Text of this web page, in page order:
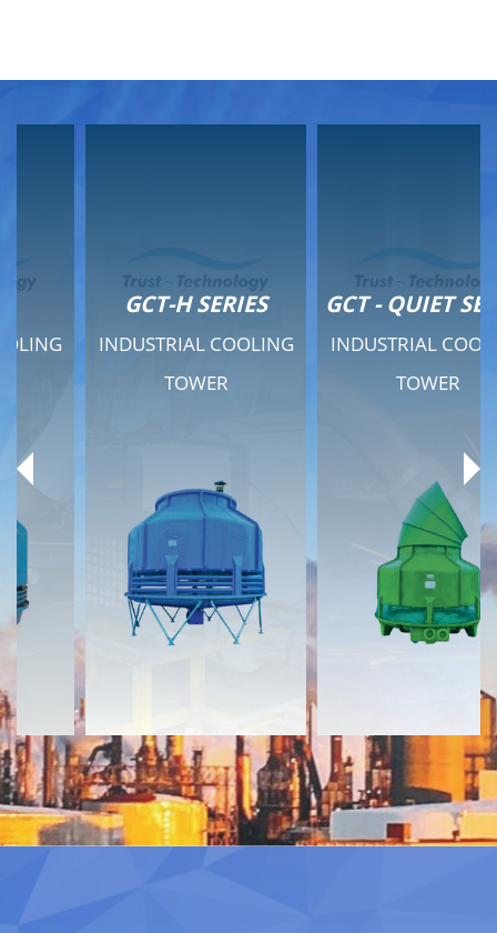
Previous
GCT-H SERIES
INDUSTRIAL COOLING
TOWER
GCT - QUIET SERIES
INDUSTRIAL COOLING
TOWER
Technical Specifications
Download
Contact